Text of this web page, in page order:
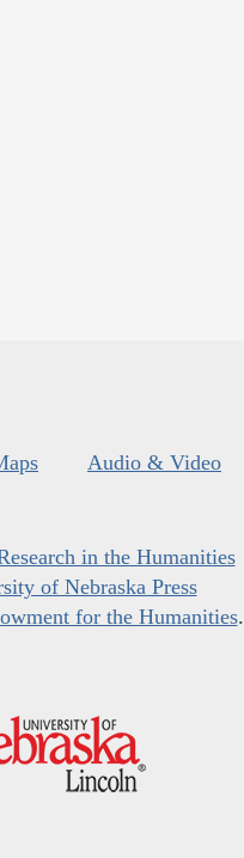
Audio & Video
in the Humanities
of Nebraska Press
for the Humanities.